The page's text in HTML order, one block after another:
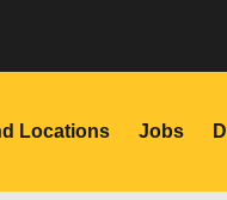
Locations Jobs